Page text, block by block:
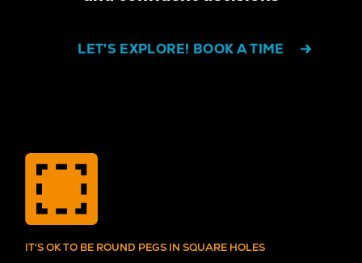
LET'S EXPLORE! BOOK A TIME
IT'S OK TO BE ROUND PEGS IN SQUARE HOLES